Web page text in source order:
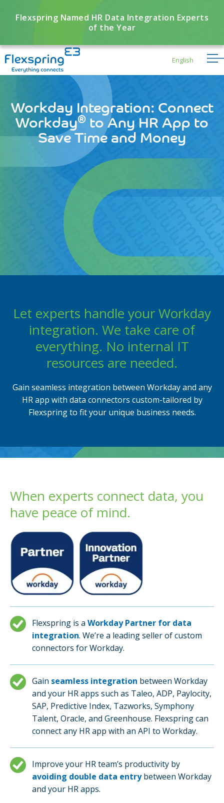
Flexspring Named HR Data Integration Experts
of the Year
English
Workday Integration: Connect
Workday® to Any HR App to
Save Time and Money
Let experts handle your Workday
integration. We take care of
everything. No internal IT
resources are needed.
Gain seamless integration between Workday and any
HR app with data connectors custom-tailored by
Flexspring to fit your unique business needs.
When experts connect data, you
have peace of mind.
Flexspring is a Workday Partner for data
integration. We’re a leading seller of custom
connectors for Workday.
Gain seamless integration between Workday
and your HR apps such as Taleo, ADP, Paylocity,
SAP, Predictive Index, Tazworks, Symphony
Talent, Oracle, and Greenhouse. Flexspring can
connect any HR app with an API to Workday.
Improve your HR team’s productivity by
avoiding double data entrybetween Workday
and your HR apps.
Flexbuddy
Powered by Flexspring